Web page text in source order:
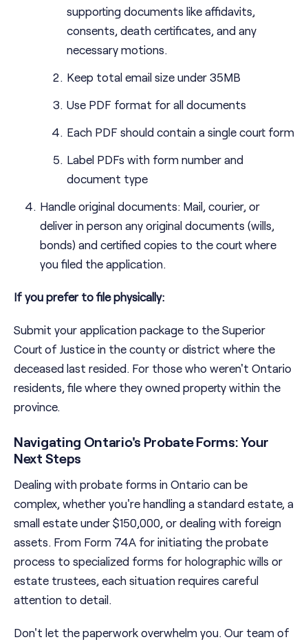
supporting documents like affidavits,
consents, death certificates, and any
necessary motions.
Keep total email size under 35MB
Use PDF format for all documents
Each PDF should contain a single court form
Label PDFs with form number and
document type
Handle original documents: Mail, courier, or
deliver in person any original documents (wills,
bonds) and certified copies to the court where
you filed the application.
If you prefer to file physically:
Submit your application package to the Superior
Court of Justice in the county or district where the
deceased last resided. For those who weren't Ontario
residents, file where they owned property within the
province.
Navigating Ontario's Probate Forms: Your
Next Steps
Dealing with probate forms in Ontario can be
complex, whether you're handling a standard estate, a
small estate under $150,000, or dealing with foreign
assets. From Form 74A for initiating the probate
process to specialized forms for holographic wills or
estate trustees, each situation requires careful
attention to detail.
Don't let the paperwork overwhelm you. Our team of